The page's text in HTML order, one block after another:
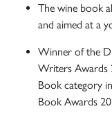
The wine book
and aimed at a
Winner of the
Writers Awards
Book category
Book Awards